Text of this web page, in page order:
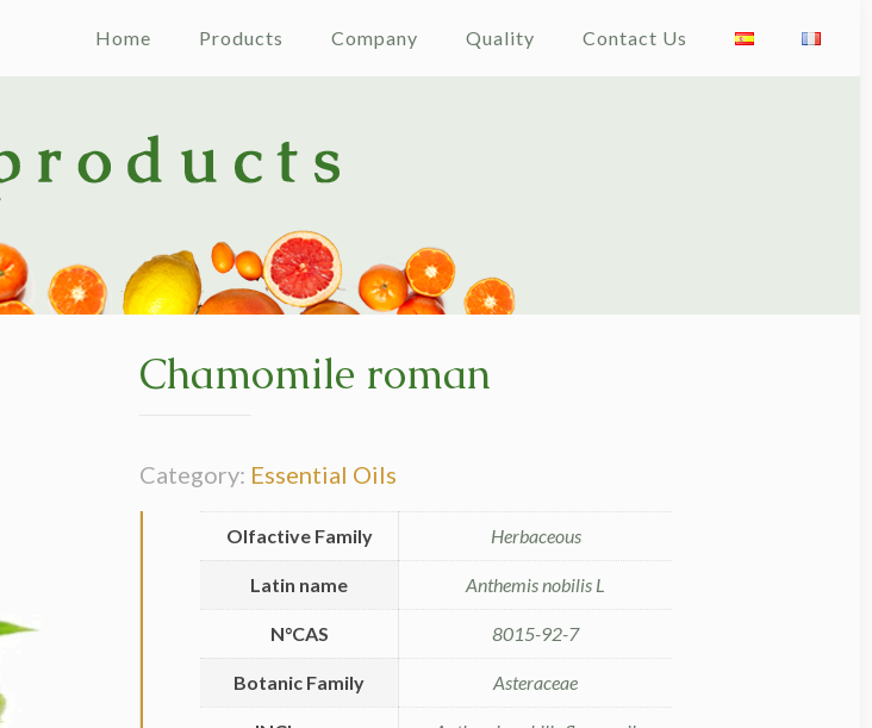
Home Products Company Quality Contact Us
Chamomile roman
Category: Essential Oils
Olfactive Family Herbaceous
Latin name Anthemis nobilis L
N°CAS 8015-92-7
Botanic Family Asteraceae